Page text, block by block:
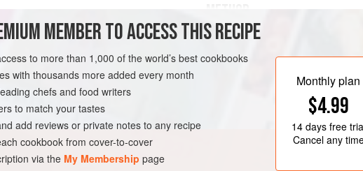
___Heat the oven to very hot
lemon, parsley & olive oil together
a
pepper & put a small blob of
___Put the scallops on a baking
just to save on cleanin
MEMBER TO ACCESS THIS RECIPE
to more than 1,000 of the world’s best cookbooks
with thousands more added every month
chefs and food writers
to match your tastes
add reviews or private notes to any recipe
cookbook from cover-to-cover
via the My Membership page
Monthly plan
$4.99
14 daysfree
Cancel any